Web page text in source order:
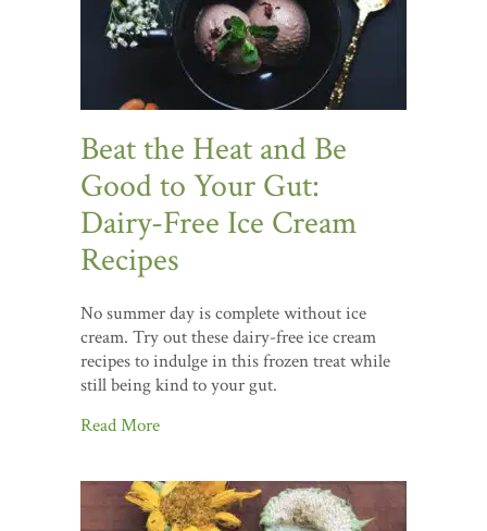
Beat the Heat and Be
Good to Your Gut:
Dairy-Free Ice Cream
Recipes
No summer day is complete without ice
cream. Try out these dairy-free ice cream
recipes to indulge in this frozen treat while
still being kind to your gut.
Read More